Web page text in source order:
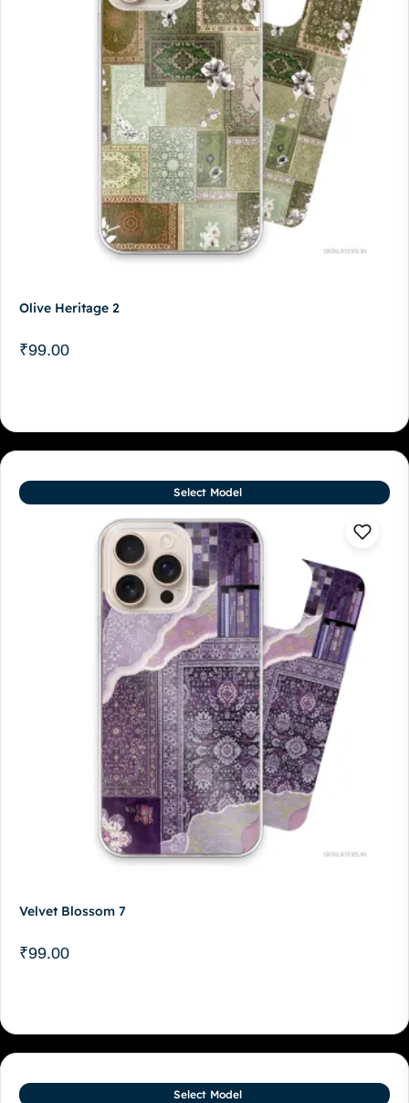
Olive Heritage 2
₹99.00
Velvet Blossom 7
₹99.00
Select Model
Select Model